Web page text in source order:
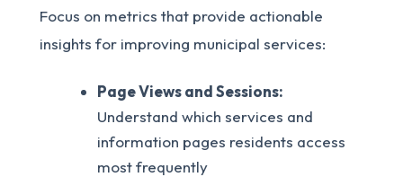
Focus on metrics that provide actionable
insights for improving municipal services:
Page Views and Sessions:
Understand which services and
information pages residents access
most frequently